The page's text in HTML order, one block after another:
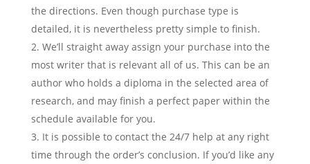
the directions. Even though purchase type is
detailed, it is nevertheless pretty simple to finish.
We’ll straight away assign your purchase into the
most writer that is relevant all of us. This can be an
author who holds a diploma in the selected area of
research, and may finish a perfect paper within the
schedule available for you.
It is possible to contact the 24/7 help at any right
time through the order’s conclusion. If you’d like any